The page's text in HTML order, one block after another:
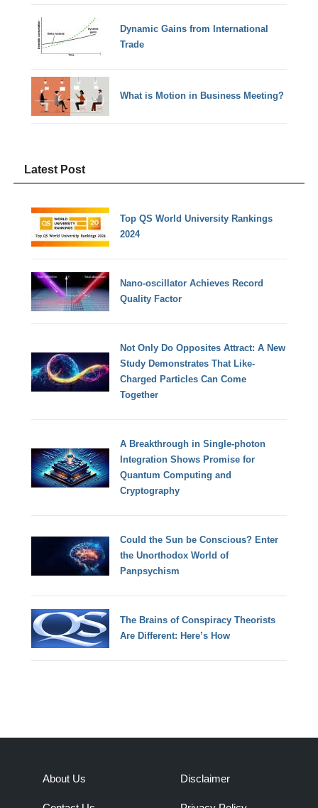
Dynamic Gains from International
Trade
What is Motion in Business Meeting?
Latest Post
Top QS World University Rankings
2024
Nano-oscillator Achieves Record
Quality Factor
Not Only Do Opposites Attract: A New
Study Demonstrates That Like-
Charged Particles Can Come
Together
A Breakthrough in Single-photon
Integration Shows Promise for
Quantum Computing and
Cryptography
Could the Sun be Conscious? Enter
the Unorthodox World of
Panpsychism
The Brains of Conspiracy Theorists
Are Different: Here’s How
About Us Disclaimer